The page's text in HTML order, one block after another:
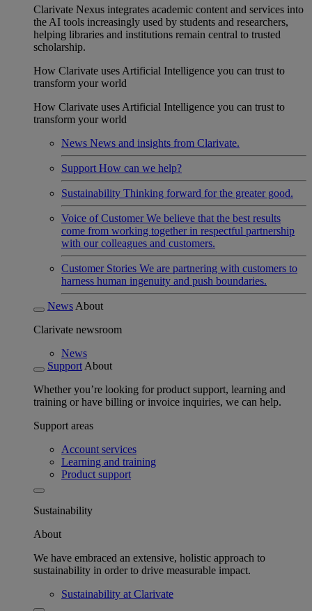
Clarivate Nexus integrates academic content and services into
the AI tools increasingly used by students and researchers,
helping libraries and institutions remain central to trusted
scholarship.
How Clarivate uses Artificial Intelligence you can trust to
transform your world
How Clarivate uses Artificial Intelligence you can trust to
transform your world
News News and insights from Clarivate.
Support How can we help?
Sustainability Thinking forward for the greater good.
Voice of Customer We believe that the best results
come from working together in respectful partnership
with our colleagues and customers.
Customer Stories We are partnering with customers to
harness human ingenuity and push boundaries.
News About
Clarivate newsroom
News
Support About
Whether you’re looking for product support, learning and
training or have billing or invoice inquiries, we can help.
Support areas
Account services
Learning and training
Product support
Sustainability
About
We have embraced an extensive, holistic approach to
sustainability in order to drive measurable impact.
Sustainability at Clarivate